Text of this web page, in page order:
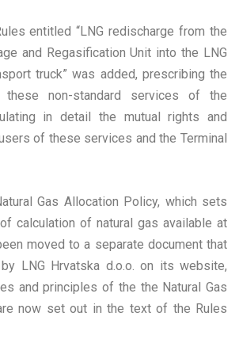
entitled “LNG redischarge from the
and Regasification Unit into the LNG
truck” was added, prescribing the
non-standard services of the
in detail the mutual rights and
of these services and the Terminal
Gas Allocation Policy, which sets
calculation of natural gas available at
moved to a separate document that
LNG Hrvatska d.o.o. on its website,
and principles of the the Natural Gas
now set out in the text of the Rules